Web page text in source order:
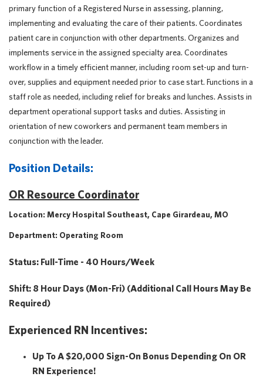
primary function of a Registered Nurse in assessing, planning,
implementing and evaluating the care of their patients. Coordinates
patient care in conjunction with other departments. Organizes and
implements service in the assigned specialty area. Coordinates
workflow in a timely efficient manner, including room set-up and turn-
over, supplies and equipment needed prior to case start. Functions in a
staff role as needed, including relief for breaks and lunches. Assists in
department operational support tasks and duties. Assisting in
orientation of new coworkers and permanent team members in
conjunction with the leader.
Position Details:
OR Resource Coordinator
Location: Mercy Hospital Southeast, Cape Girardeau, MO
Department: Operating Room
Status: Full-Time - 40 Hours/week
Shift: 8 Hour Days (Mon-Fri) (Additional Call Hours May Be
Required)
Experienced RN Incentives:
Up To A $20,000 Sign-On Bonus Depending On OR
RN Experience!